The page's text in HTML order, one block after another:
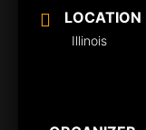
LOCATION
Illinois